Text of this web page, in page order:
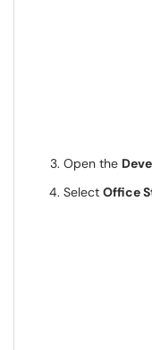
Open the
Select Office